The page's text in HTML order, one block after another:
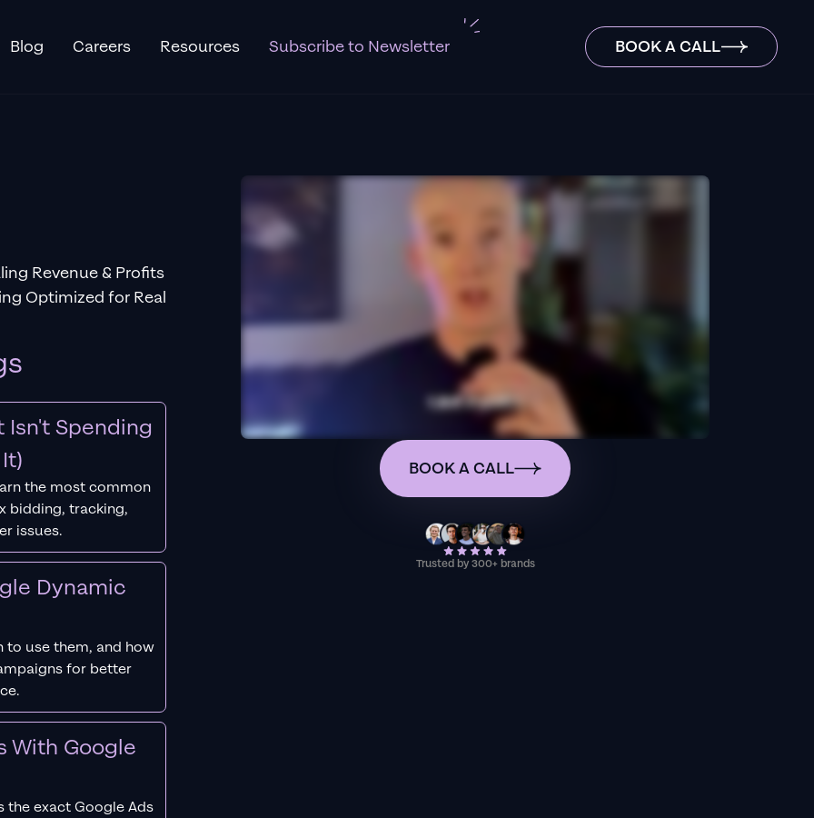
Blog Careers Resources Subscribe to Newsletter BOOK A CALL
Revenue & Profits
Optimized for Real
Isn't Spending
the most common
bidding, tracking,
issues.
Dynamic
to use them, and how
for better
With Google
the exact Google Ads
BOOK A CALL
Trusted by 300+ brands